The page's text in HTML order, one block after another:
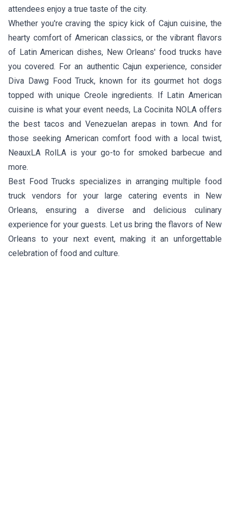
attendees enjoy a true taste of the city.
Whether you're craving the spicy kick of Cajun cuisine, the
hearty comfort of American classics, or the vibrant flavors
of Latin American dishes, New Orleans' food trucks have
you covered. For an authentic Cajun experience, consider
Diva Dawg Food Truck, known for its gourmet hot dogs
topped with unique Creole ingredients. If Latin American
cuisine is what your event needs, La Cocinita NOLAoffers
the best tacos and Venezuelan arepas in town. And for
those seeking American comfort food with a local twist,
NeauxLA RolLAis your go-to for smoked barbecue and
more.
Best Food Trucks specializes in arranging multiple food
truck vendors for your large catering events in New
Orleans, ensuring a diverse and delicious culinary
experience for your guests. Let us bring the flavors of New
Orleans to your next event, making it an unforgettable
celebration of food and culture.